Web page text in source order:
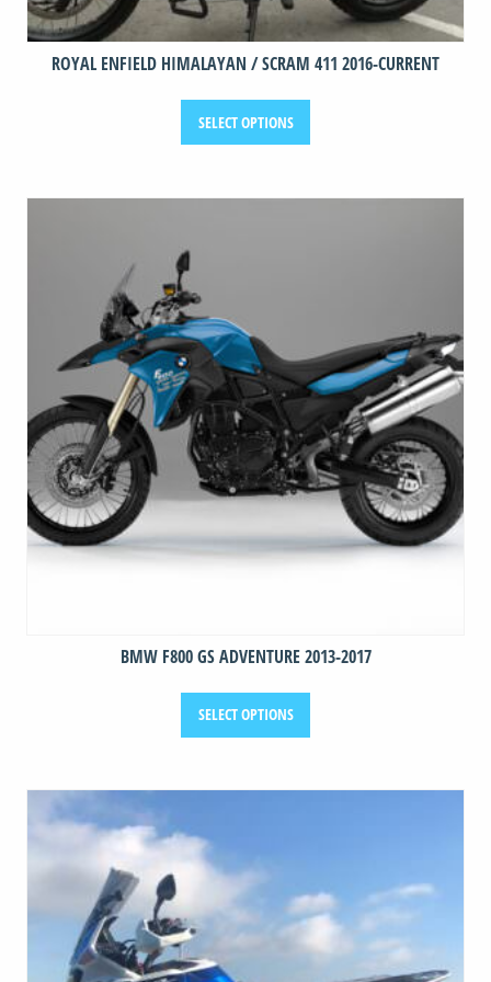
ROYAL ENFIELD HIMALAYAN / SCRAM 411 2016-CURRENT
SELECT OPTIONS
This
has
variants.
chosen
on
the
product
page
BMW F800 GS ADVENTURE 2013-2017
SELECT OPTIONS
This
has
variants.
be
chosen
on